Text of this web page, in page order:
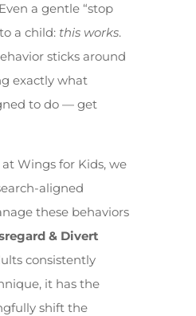
a gentle “stop
a child: this works.
sticks around
exactly what
to do — get
Wings for Kids, we
aligned
these behaviors
& Divert
consistently
it has the
shift the